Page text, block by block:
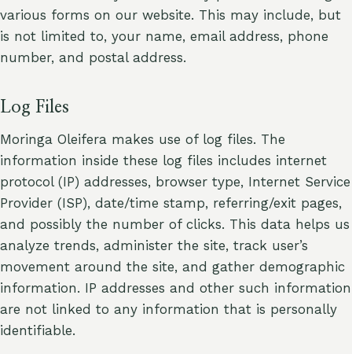
various forms on our website. This may include, but
is not limited to, your name, email address, phone
number, and postal address.
Log Files
Moringa Oleifera makes use of log files. The
information inside these log files includes internet
protocol (IP) addresses, browser type, Internet Service
Provider (ISP), date/time stamp, referring/exit pages,
and possibly the number of clicks. This data helps us
analyze trends, administer the site, track user’s
movement around the site, and gather demographic
information. IP addresses and other such information
are not linked to any information that is personally
identifiable.